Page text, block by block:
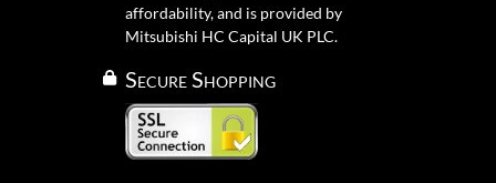
affordability, and is provided by
Mitsubishi HC Capital UK PLC.
Secure Shopping